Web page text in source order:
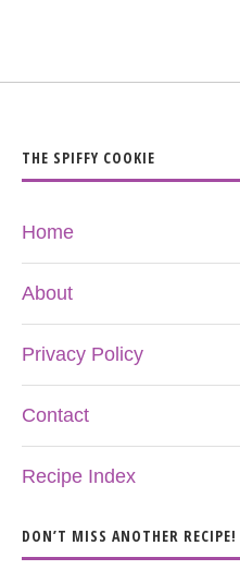
THE SPIFFY COOKIE
Home
About
Privacy Policy
Contact
Recipe Index
DON’T MISS ANOTHER RECIPE!